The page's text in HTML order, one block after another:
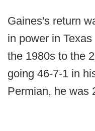
Gaines's return
in power in
the 1980s to the
going 46-7-1 in
Permian, he was